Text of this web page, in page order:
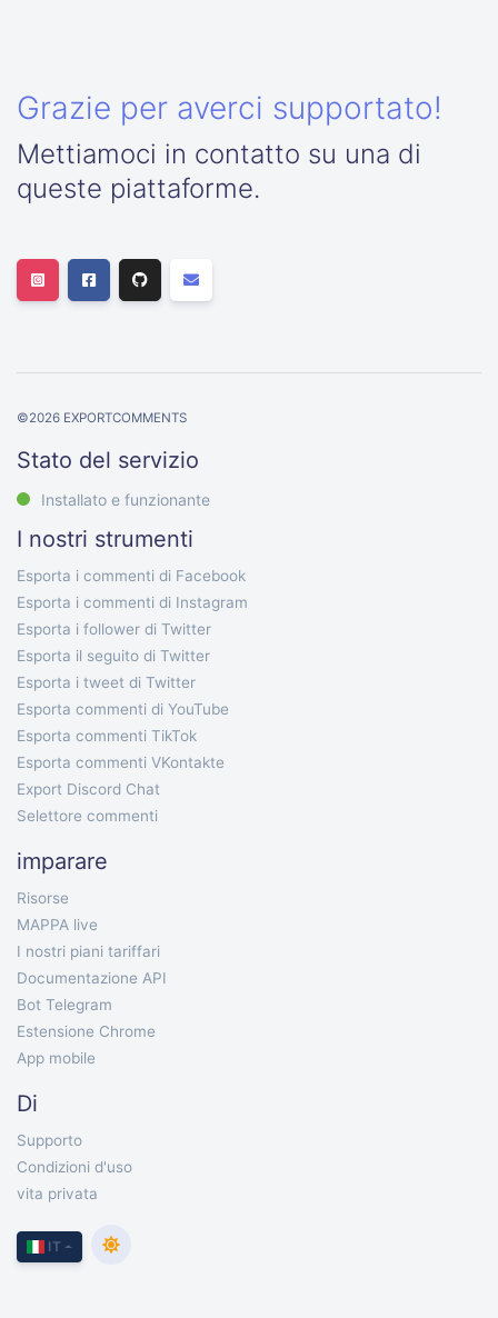
Grazie per averci supportato!
Mettiamoci in contatto su una di
queste piattaforme.
©2026 EXPORTCOMMENTS
Stato del servizio
Installato e funzionante
I nostri strumenti
Esporta i commenti di Facebook
Esporta i commenti di Instagram
Esporta i follower di Twitter
Esporta il seguito di Twitter
Esporta i tweet di Twitter
Esporta commenti di YouTube
Esporta commenti TikTok
Esporta commenti VKontakte
Export Discord Chat
Selettore commenti
imparare
Risorse
MAPPA live
I nostri piani tariffari
Documentazione API
Bot Telegram
Estensione Chrome
App mobile
Di
Supporto
Condizioni d'uso
vita privata
IT